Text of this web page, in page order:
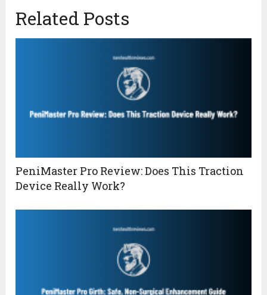
Related Posts
PeniMaster Pro Review: Does This Traction
Device Really Work?